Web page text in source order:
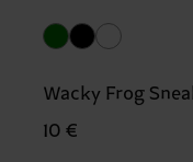
Wacky Frog
10 €